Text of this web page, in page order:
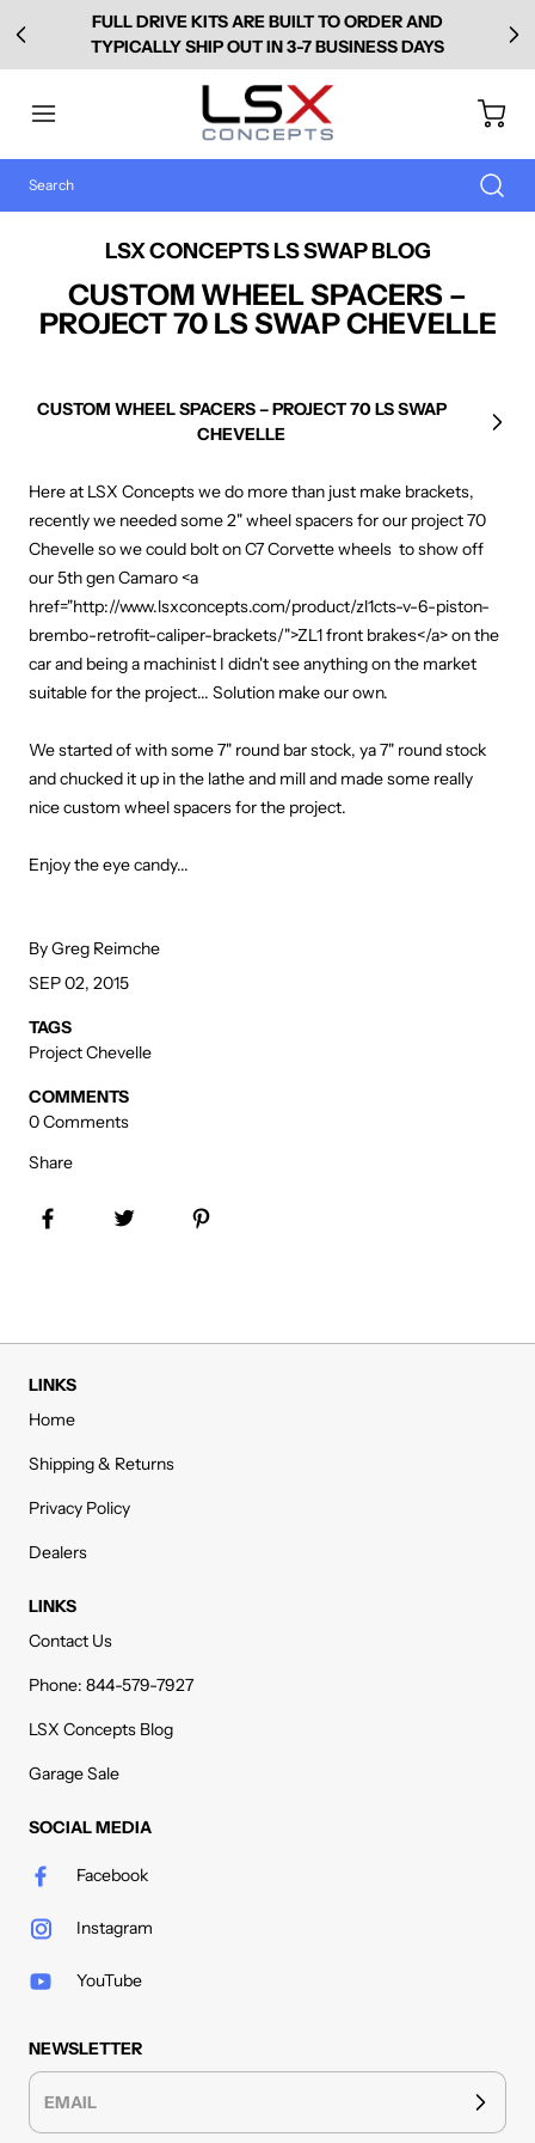
FULL DRIVE KITS ARE BUILT TO ORDER AND
TYPICALLY SHIP OUT IN 3-7 BUSINESS DAYS
LSX CONCEPTS LS SWAP BLOG
CUSTOM WHEEL SPACERS –
PROJECT 70 LS SWAP CHEVELLE
CUSTOM WHEEL SPACERS – PROJECT 70 LS SWAP
CHEVELLE
Next
Here at LSX Concepts we do more than just make brackets,
recently we needed some 2" wheel spacers for our project 70
Chevelle so we could bolt on C7 Corvette wheels to show off
our 5th gen Camaro <a
href="http://www.lsxconcepts.com/product/zl1cts-v-6-piston-
brembo-retrofit-caliper-brackets/">ZL1 front brakes</a> on the
car and being a machinist I didn't see anything on the market
suitable for the project... Solution make our own.
We started of with some 7" round bar stock, ya 7" round stock
and chucked it up in the lathe and mill and made some really
nice custom wheel spacers for the project.
Enjoy the eye candy...
By Greg Reimche
SEP 02, 2015
TAGS
Project Chevelle
COMMENTS
0 Comments
Share
LINKS
Home
Shipping & Returns
Privacy Policy
Dealers
LINKS
Contact Us
Phone: 844-579-7927
LSX Concepts Blog
Garage Sale
SOCIAL MEDIA
Facebook
Instagram
YouTube
NEWSLETTER
EMAIL